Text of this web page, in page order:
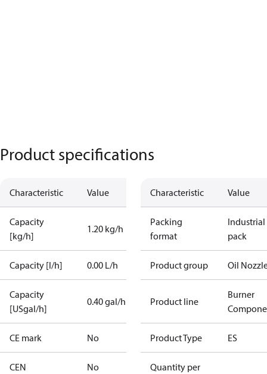
Product specifications
Characteristic Value
Capacity
[kg/h]
1.20 kg/h
Capacity [l/h] 0.00 L/h
Capacity
[USgal/h]
0.40 gal/h
CE mark No
CEN No
Characteristic Value
Packing
format
Industrial
pack
Product group Oil
Product line
Burner
Product Type ES
Quantity per